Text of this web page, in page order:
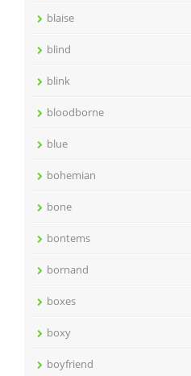
blaise
blind
blink
bloodborne
blue
bohemian
bone
bontems
bornand
boxes
boxy
boyfriend